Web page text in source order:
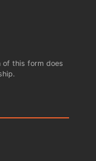
of this form does